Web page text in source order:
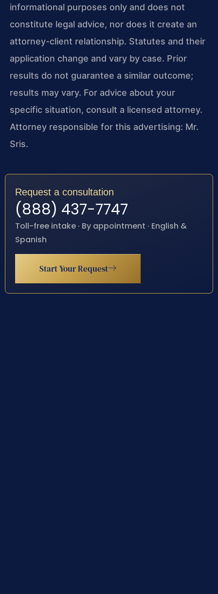
informational purposes only and does not
constitute legal advice, nor does it create an
attorney-client relationship. Statutes and their
application change and vary by case. Prior
results do not guarantee a similar outcome;
results may vary. For advice about your
specific situation, consult a licensed attorney.
Attorney responsible for this advertising: Mr.
Sris.
Request a consultation
(888) 437-7747
Toll-free intake · By appointment · English &
Spanish
Start Your Request